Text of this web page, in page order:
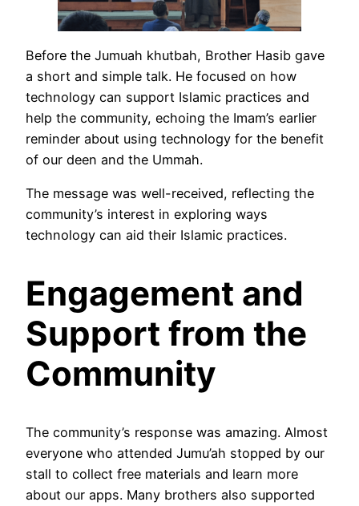
Before the Jumuah khutbah, Brother Hasib gave
a short and simple talk. He focused on how
technology can support Islamic practices and
help the community, echoing the Imam’s earlier
reminder about using technology for the benefit
of our deen and the Ummah.
The message was well-received, reflecting the
community’s interest in exploring ways
technology can aid their Islamic practices.
Engagement and
Support from the
Community
The community’s response was amazing. Almost
everyone who attended Jumu’ah stopped by our
stall to collect free materials and learn more
about our apps. Many brothers also supported